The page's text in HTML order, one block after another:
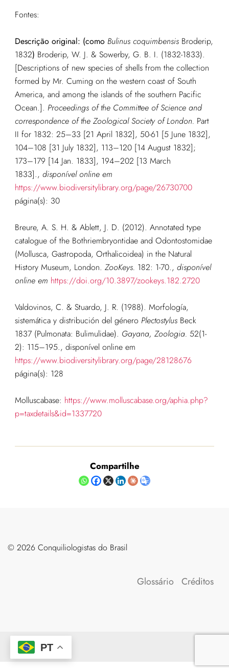
Fontes:
Descrição original: (como Bulinus coquimbensisBroderip,
1832) Broderip, W. J. & Sowerby, G. B. I. (1832-1833).
[Descriptions of new species of shells from the collection
formed by Mr. Cuming on the western coast of South
America, and among the islands of the southern Pacific
Ocean.]. Proceedings of the Committee of Science and
correspondence of the Zoological Society of London. Part
II for 1832: 25–33 [21 April 1832], 50-61 [5 June 1832],
104–108 [31 July 1832], 113–120 [14 August 1832];
173–179 [14 Jan. 1833], 194–202 [13 March
1833]., disponível online em
https://www.biodiversitylibrary.org/page/26730700
página(s): 30
Breure, A. S. H. & Ablett, J. D. (2012). Annotated type
catalogue of the Bothriembryontidae and Odontostomidae
(Mollusca, Gastropoda, Orthalicoidea) in the Natural
History Museum, London. ZooKeys. 182: 1-70., disponível
online em https://doi.org/10.3897/zookeys.182.2720
Valdovinos, C. & Stuardo, J. R. (1988). Morfología,
sistemática y distribución del género PlectostylusBeck
1837 (Pulmonata: Bulimulidae). Gayana, Zoologia. 52(1-
2): 115–195., disponível online em
https://www.biodiversitylibrary.org/page/28128676
página(s): 128
Molluscabase: https://www.molluscabase.org/aphia.php?
p=taxdetails&id=1337720
Compartilhe
©️ 2026 Conquiliologistas do Brasil
Glossário Créditos
PT